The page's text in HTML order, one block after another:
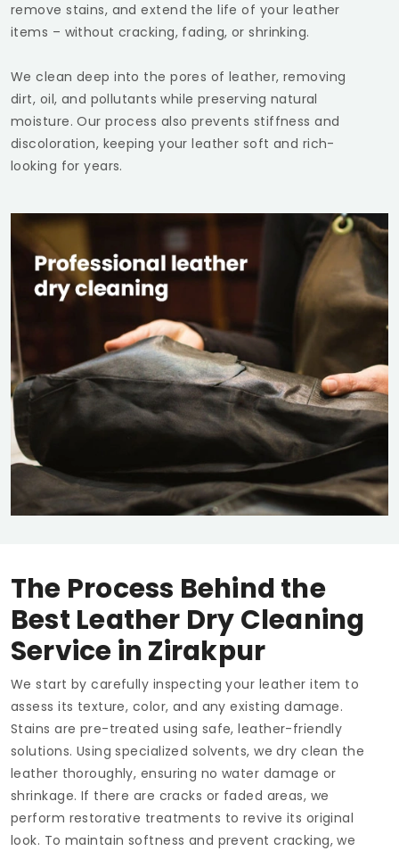
remove stains, and extend the life of your leather
items – without cracking, fading, or shrinking.
We clean deep into the pores of leather, removing
dirt, oil, and pollutants while preserving natural
moisture. Our process also prevents stiffness and
discoloration, keeping your leather soft and rich-
looking for years.
The Process Behind the
Best Leather Dry Cleaning
Service in Zirakpur
We start by carefully inspecting your leather item to
assess its texture, color, and any existing damage.
Stains are pre-treated using safe, leather-friendly
solutions. Using specialized solvents, we dry clean the
leather thoroughly, ensuring no water damage or
shrinkage. If there are cracks or faded areas, we
perform restorative treatments to revive its original
look. To maintain softness and prevent cracking, we